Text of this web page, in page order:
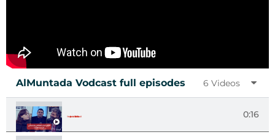
AlMuntada Vodcast full episodes 6 Videos
Forms of governance: What is the alternative for Lebanon? 0:16